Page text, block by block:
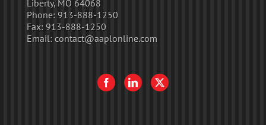
Liberty, MO 64068
Phone: 913-888-1250
Fax: 913-888-1250
Email: contact@aaplonline.com